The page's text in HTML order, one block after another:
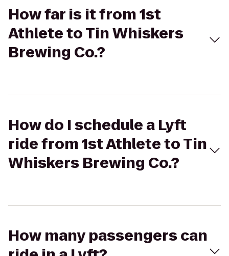
How far is it from 1st
Athlete to Tin Whiskers
Brewing Co.?
How do I schedule a Lyft
ride from 1st Athlete to Tin
Whiskers Brewing Co.?
How many passengers can